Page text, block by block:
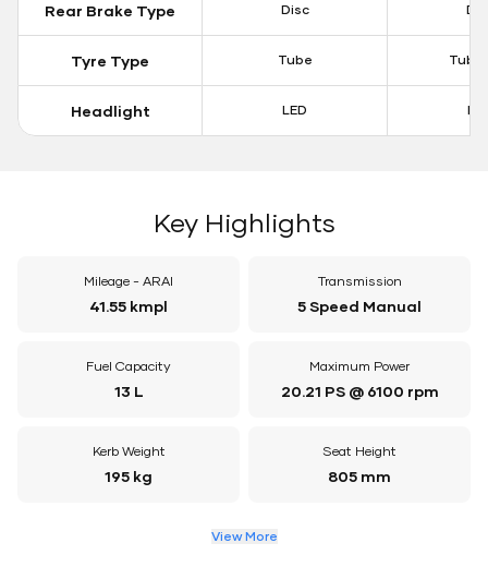
Rear Brake Type Disc
Tyre Type Tube
Headlight LED
Key Highlights
Mileage - ARAI
41.55 kmpl
Transmission
5 Speed Manual
Fuel Capacity
13 L
Maximum Power
20.21 PS @ 6100 rpm
Kerb Weight
195 kg
Seat Height
805 mm
View More